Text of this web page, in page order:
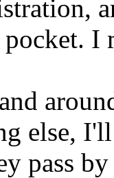
I
else,
pass